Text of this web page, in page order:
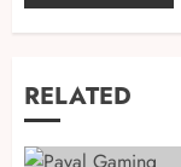
RELATED